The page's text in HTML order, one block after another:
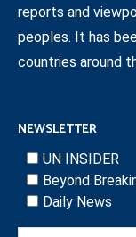
reports and
peoples. It has
countries around
NEWSLETTER
UN INSIDER
Beyond
Daily News